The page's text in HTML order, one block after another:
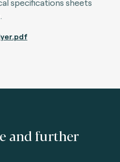
specifications sheets
and further